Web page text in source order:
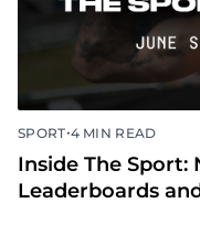
SPORT•4 MIN READ
Inside The Sport:
Leaderboards